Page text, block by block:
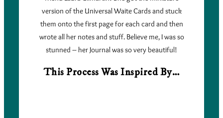
version of the Universal Waite Cards and stuck
them onto the first page for each card and then
wrote all her notes and stuff. Believe me, I was so
stunned – her Journal was so very beautiful!
This Process Was Inspired By…